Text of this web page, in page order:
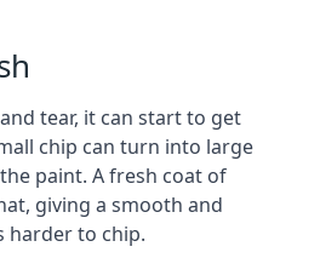
tear, it can start to get
chip can turn into large
paint. A fresh coat of
giving a smooth and
harder to chip.